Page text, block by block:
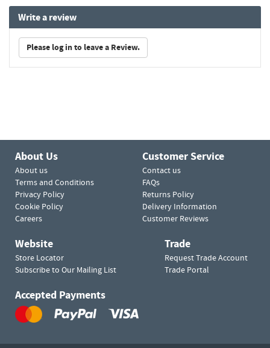
Write a review
Please log in to leave a Review.
About Us
About us
Terms and Conditions
Privacy Policy
Cookie Policy
Careers
Customer Service
Contact us
FAQs
Returns Policy
Delivery Information
Customer Reviews
Website
Store Locator
Subscribe to Our Mailing List
Trade
Request Trade Account
Trade Portal
Accepted Payments